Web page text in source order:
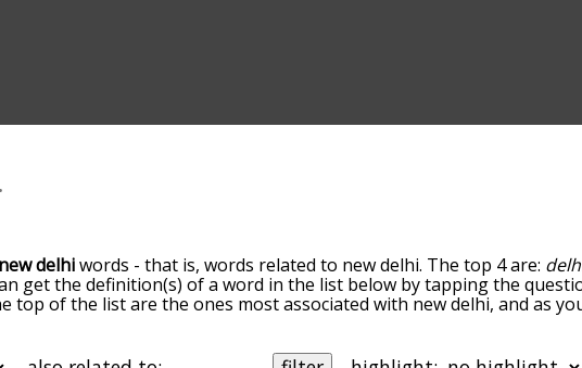
delhiwords - that is, words related to new delhi. The top 4 are:
get the definition(s) of a word in the list below by tapping the
top of the list are the ones most associated with new delhi, and as
new delhi words starting with a particular letter. You can also filter